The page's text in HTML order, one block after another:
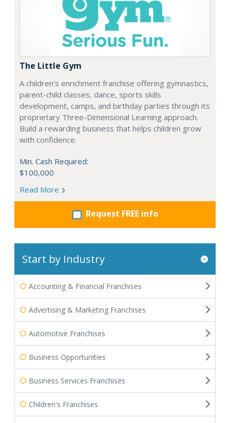
The Little Gym
A children's enrichment franchise offering gymnastics,
parent-child classes, dance, sports skills
development, camps, and birthday parties through its
proprietary Three-Dimensional Learning approach.
Build a rewarding business that helps children grow
with confidence.
Min. Cash Required:
$100,000
Read More
Request FREE info
Start by Industry
Accounting & Financial Franchises
Advertising & Marketing Franchises
Automotive Franchises
Business Opportunities
Business Services Franchises
Children's Franchises